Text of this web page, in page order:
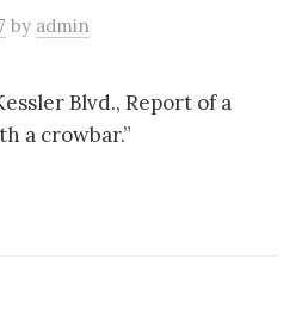
by admin
Blvd., Report of a
a crowbar.”